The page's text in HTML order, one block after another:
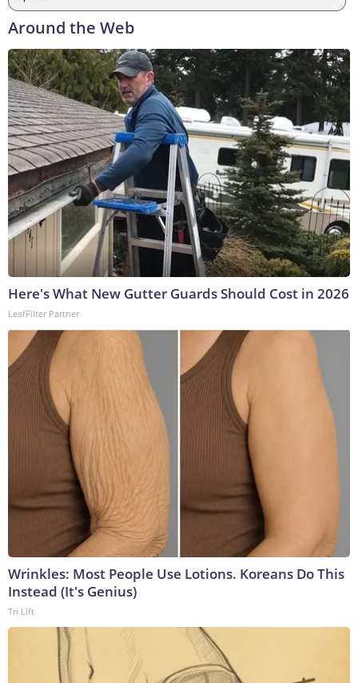
Around the Web
Here's What New Gutter Guards Should Cost in 2026
LeafFilter Partner
Wrinkles: Most People Use Lotions. Koreans Do This
Instead (It's Genius)
Tri Lift